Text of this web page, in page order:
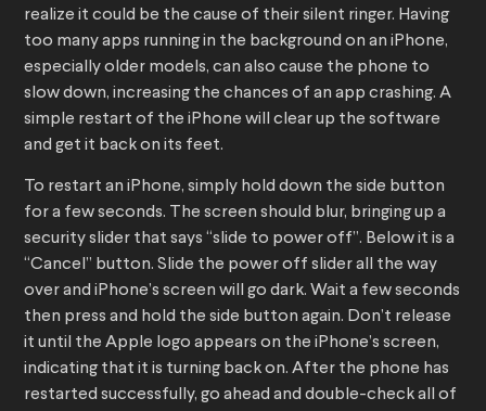
realize it could be the cause of their silent ringer. Having
too many apps running in the background on an iPhone,
especially older models, can also cause the phone to
slow down, increasing the chances of an app crashing. A
simple restart of the iPhone will clear up the software
and get it back on its feet.
To restart an iPhone, simply hold down the side button
for a few seconds. The screen should blur, bringing up a
security slider that says “slide to power off”. Below it is a
“Cancel” button. Slide the power off slider all the way
over and iPhone’s screen will go dark. Wait a few seconds
then press and hold the side button again. Don’t release
it until the Apple logo appears on the iPhone’s screen,
indicating that it is turning back on. After the phone has
restarted successfully, go ahead and double-check all of